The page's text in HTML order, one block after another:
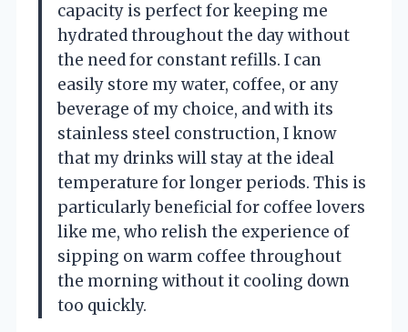
capacity is perfect for keeping me
hydrated throughout the day without
the need for constant refills. I can
easily store my water, coffee, or any
beverage of my choice, and with its
stainless steel construction, I know
that my drinks will stay at the ideal
temperature for longer periods. This is
particularly beneficial for coffee lovers
like me, who relish the experience of
sipping on warm coffee throughout
the morning without it cooling down
too quickly.